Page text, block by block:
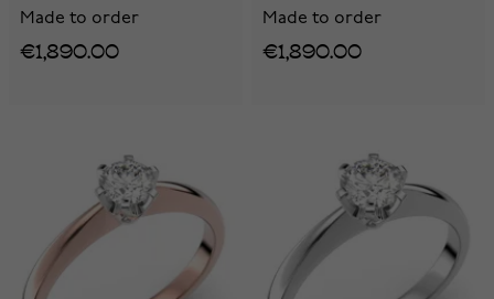
Made to order
€1,890.00
Made to order
€1,890.00